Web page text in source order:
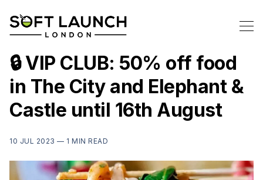
🔒 VIP CLUB: 50% off food
in The City and Elephant &
Castle until 16th August
10 JUL 2023 — 1 MIN READ